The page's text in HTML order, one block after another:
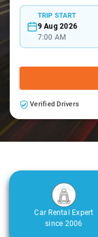
TRIP START
9 Aug 2026
7:00 AM
Verified Drivers
Car Rental Expert
since 2006